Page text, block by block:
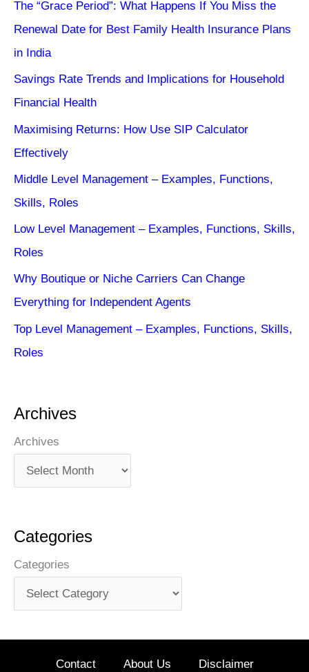
The “Grace Period”: What Happens If You Miss the
Renewal Date for Best Family Health Insurance Plans
in India
Savings Rate Trends and Implications for Household
Financial Health
Maximising Returns: How Use SIP Calculator
Effectively
Middle Level Management – Examples, Functions,
Skills, Roles
Low Level Management – Examples, Functions, Skills,
Roles
Why Boutique or Niche Carriers Can Change
Everything for Independent Agents
Top Level Management – Examples, Functions, Skills,
Roles
Archives
Archives
Categories
Categories
Contact About Us Disclaimer